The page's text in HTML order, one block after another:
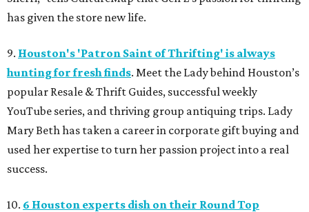
has given the store new life.
9. Houston's 'Patron Saint of Thrifting' is always
hunting for fresh finds. Meet the Lady behind Houston’s
popular Resale & Thrift Guides, successful weekly
YouTube series, and thriving group antiquing trips. Lady
Mary Beth has taken a career in corporate gift buying and
used her expertise to turn her passion project into a real
success.
10. 6 Houston experts dish on their Round Top